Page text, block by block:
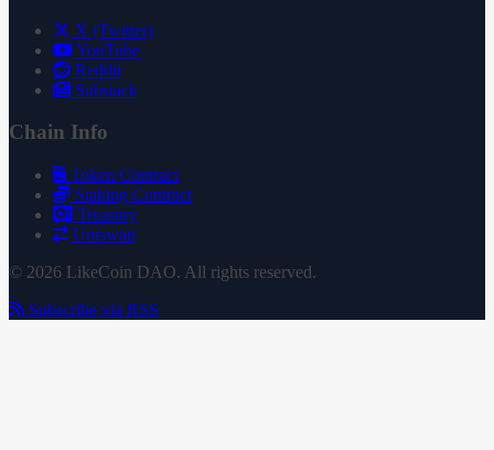
X (Twitter)
YouTube
Reddit
Substack
Chain Info
Token Contract
Staking Contract
Treasury
Uniswap
© 2026 LikeCoin DAO. All rights reserved.
Subscribe via RSS